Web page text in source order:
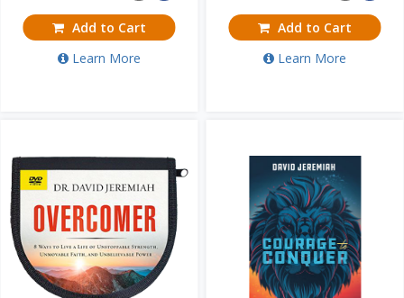
Add to Cart
Learn More
Add to Cart
Learn More